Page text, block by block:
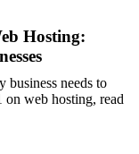
Hosting:
business needs to
web hosting, read